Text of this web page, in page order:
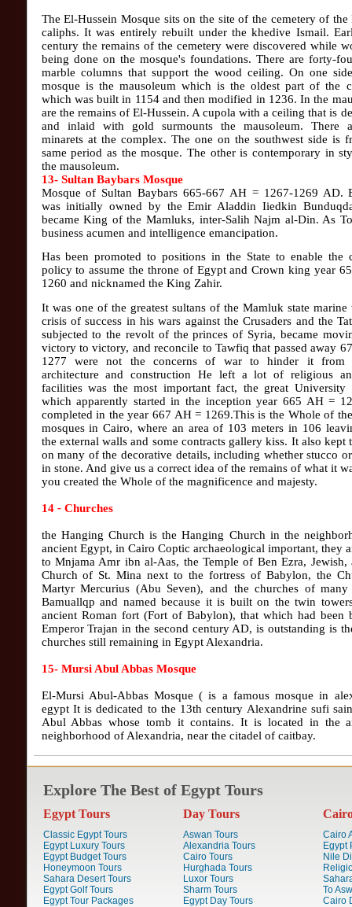
The El-Hussein Mosque sits on the site of the cemetery of the
caliphs. It was entirely rebuilt under the khedive Ismail.
century the remains of the cemetery were discovered while
being done on the mosque's foundations. There are forty-
marble columns that support the wood ceiling. On one
mosque is the mausoleum which is the oldest part of the
which was built in 1154 and then modified in 1236. In the
are the remains of El-Hussein. A cupola with a ceiling that is
and inlaid with gold surmounts the mausoleum. There
minarets at the complex. The one on the southwest side is
same period as the mosque. The other is contemporary in
the mausoleum.
13- Sultan Baybars Mosque
Mosque of Sultan Baybars 665-667 AH = 1267-1269 AD.
was initially owned by the Emir Aladdin Iiedkin
became King of the Mamluks, inter-Salih Najm al-Din. As
business acumen and intelligence emancipation.
Has been promoted to positions in the State to enable the
policy to assume the throne of Egypt and Crown king year
1260 and nicknamed the King Zahir.
It was one of the greatest sultans of the Mamluk state marine
crisis of success in his wars against the Crusaders and the
subjected to the revolt of the princes of Syria, became
victory to victory, and reconcile to Tawfiq that passed away
1277 were not the concerns of war to hinder it from
architecture and construction He left a lot of religious
facilities was the most important fact, the great University
which apparently started in the inception year 665 AH =
completed in the year 667 AH = 1269.This is the Whole of
mosques in Cairo, where an area of ​​103 meters in 106
the external walls and some contracts gallery kiss. It also kept
on many of the decorative details, including whether stucco
in stone. And give us a correct idea of the remains of what it
you created the Whole of the magnificence and majesty.
14- Churches
the Hanging Church is the Hanging Church in the
ancient Egypt, in Cairo Coptic archaeological important, they
to Mnjama Amr ibn al-Aas, the Temple of Ben Ezra, Jewish,
Church of St. Mina next to the fortress of Babylon, the
Martyr Mercurius (Abu Seven), and the churches of
Bamuallqp and named because it is built on the twin
ancient Roman fort (Fort of Babylon), that which had been
Emperor Trajan in the second century AD, is outstanding is
churches still remaining in Egypt Alexandria.
15- Mursi Abul Abbas Mosque
El-Mursi Abul-Abbas Mosque ( is a famous mosque in
egypt It is dedicated to the 13th century Alexandrine sufi
Abul Abbas whose tomb it contains. It is located in the
neighborhood of Alexandria, near the citadel of caitbay.
Explore The Best of Egypt Tours
Egypt Tours
Classic Egypt Tours
Egypt Luxury Tours
Egypt Budget Tours
Honeymoon Tours
Sahara Desert Tours
Egypt Golf Tours
Egypt Tour Packages
Day Tours
Aswan Tours
Alexandria Tours
Cairo Tours
Hurghada Tours
Luxor Tours
Sharm Tours
Egypt Day Tours
Cairo
Egypt
Nile
To
Cairo